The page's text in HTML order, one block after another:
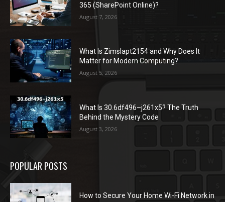
365 (SharePoint Online)?
August 7, 2026
What Is Zimslapt2154 and Why Does It
Matter for Modern Computing?
August 5, 2026
What Is 30.6df496–j261x5? The Truth
Behind the Mystery Code
August 3, 2026
POPULAR POSTS
How to Secure Your Home Wi-Fi Network in